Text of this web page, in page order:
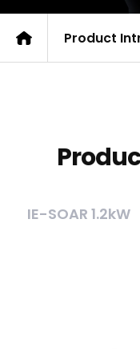
Product
IE-SOAR 1.2kW